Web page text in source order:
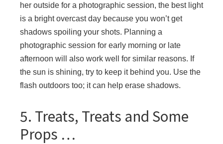
her outside for a photographic session, the best light
is a bright overcast day because you won’t get
shadows spoiling your shots. Planning a
photographic session for early morning or late
afternoon will also work well for similar reasons. If
the sun is shining, try to keep it behind you. Use the
flash outdoors too; it can help erase shadows.
5. Treats, Treats and Some
Props …